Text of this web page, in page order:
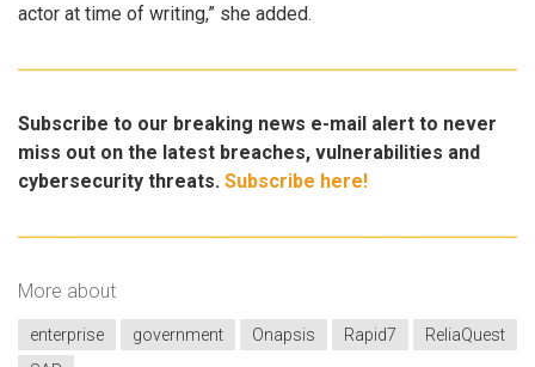
actor at time of writing,” she added.
Subscribe to our breaking news e-mail alert to never
miss out on the latest breaches, vulnerabilities and
cybersecurity threats. Subscribe here!
More about
enterprise government Onapsis Rapid7
ReliaQuest